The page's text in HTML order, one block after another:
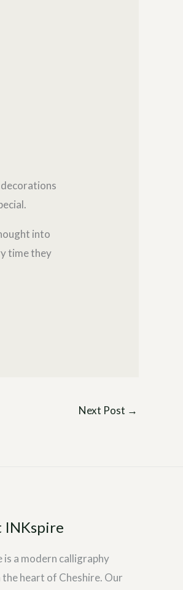
into
time they
Next Post →
INKspire
is a modern calligraphy
the heart of Cheshire. Our